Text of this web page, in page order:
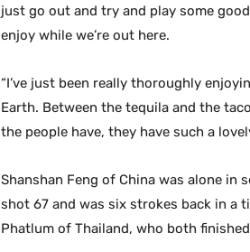
just go out and try and play some
enjoy while we’re out here.
“I’ve just been really thoroughly
Earth. Between the tequila and the
the people have, they have such a
Shanshan Feng of China was alone in
shot 67 and was six strokes back in a
Phatlum of Thailand, who both finished